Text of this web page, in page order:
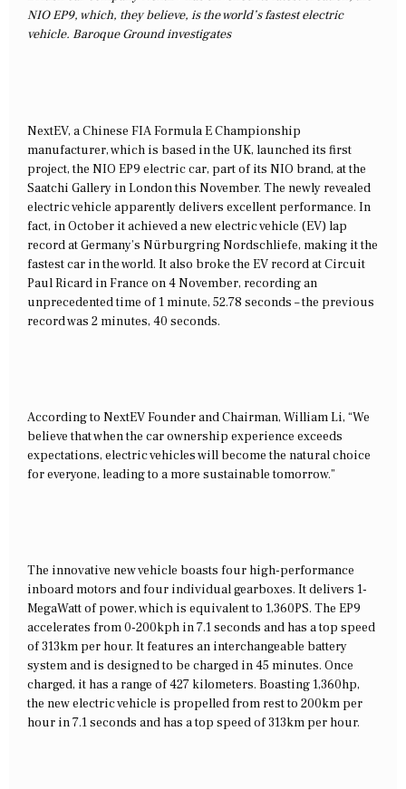
NIO EP9, which, they believe, is the world’s fastest electric
vehicle. Baroque Ground investigates
NextEV, a Chinese FIA Formula E Championship
manufacturer, which is based in the UK, launched its first
project, the NIO EP9 electric car, part of its NIO brand, at the
Saatchi Gallery in London this November. The newly revealed
electric vehicle apparently delivers excellent performance. In
fact, in October it achieved a new electric vehicle (EV) lap
record at Germany’s Nürburgring Nordschliefe, making it the
fastest car in the world. It also broke the EV record at Circuit
Paul Ricard in France on 4 November, recording an
unprecedented time of 1 minute, 52.78 seconds – the previous
record was 2 minutes, 40 seconds.
According to NextEV Founder and Chairman, William Li, “We
believe that when the car ownership experience exceeds
expectations, electric vehicles will become the natural choice
for everyone, leading to a more sustainable tomorrow.”
The innovative new vehicle boasts four high-performance
inboard motors and four individual gearboxes. It delivers 1-
MegaWatt of power, which is equivalent to 1,360PS. The EP9
accelerates from 0-200kph in 7.1 seconds and has a top speed
of 313km per hour. It features an interchangeable battery
system and is designed to be charged in 45 minutes. Once
charged, it has a range of 427 kilometers. Boasting 1,360hp,
the new electric vehicle is propelled from rest to 200km per
hour in 7.1 seconds and has a top speed of 313km per hour.